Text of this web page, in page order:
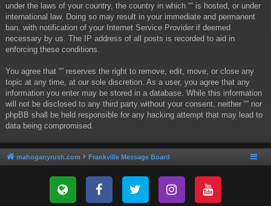
under the laws of your country, the country in which “” is hosted, or under
international law. Doing so may result in your immediate and permanent
ban, with notification of your Internet Service Provider if deemed
necessary by us. The IP address of all posts is recorded to aid in
enforcing these conditions.
You agree that “” reserves the right to remove, edit, move, or close any
topic at any time, at our sole discretion. As a user, you agree that any
information you enter may be stored in a database. While this information
will not be disclosed to any third party without your consent, neither “” nor
phpBB shall be held responsible for any hacking attempt that may lead to
data being compromised.
mahoganyrush.com Frankville Message Board